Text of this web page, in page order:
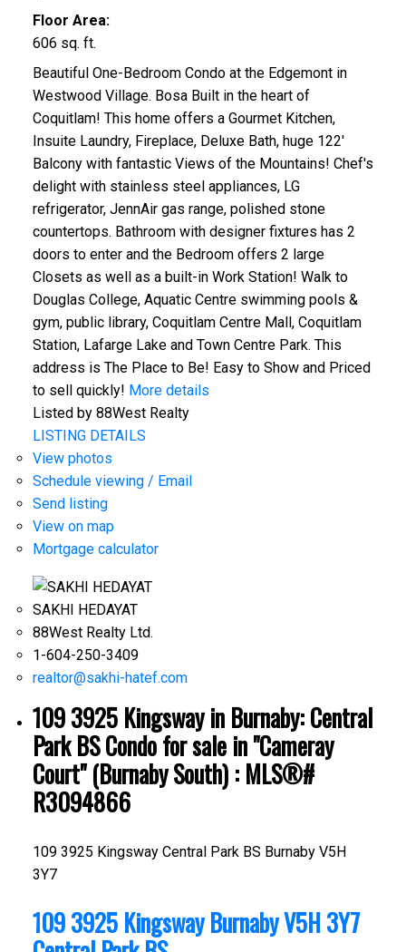
Floor Area:
606 sq. ft.
Beautiful One-Bedroom Condo at the Edgemont in
Westwood Village. Bosa Built in the heart of
Coquitlam! This home offers a Gourmet Kitchen,
Insuite Laundry, Fireplace, Deluxe Bath, huge 122'
Balcony with fantastic Views of the Mountains! Chef's
delight with stainless steel appliances, LG
refrigerator, JennAir gas range, polished stone
countertops. Bathroom with designer fixtures has 2
doors to enter and the Bedroom offers 2 large
Closets as well as a built-in Work Station! Walk to
Douglas College, Aquatic Centre swimming pools &
gym, public library, Coquitlam Centre Mall, Coquitlam
Station, Lafarge Lake and Town Centre Park. This
address is The Place to Be! Easy to Show and Priced
to sell quickly! More details
Listed by 88West Realty
LISTING DETAILS
View photos
Schedule viewing / Email
Send listing
View on map
Mortgage calculator
SAKHI HEDAYAT
88West Realty Ltd.
1-604-250-3409
realtor@sakhi-hatef.com
109 3925 Kingsway in Burnaby: Central
Park BS Condo for sale in "Cameray
Court" (Burnaby South) : MLS®#
R3094866
109 3925 Kingsway Central Park BS Burnaby V5H
3Y7
109 3925 KingswayBurnabyV5H 3Y7